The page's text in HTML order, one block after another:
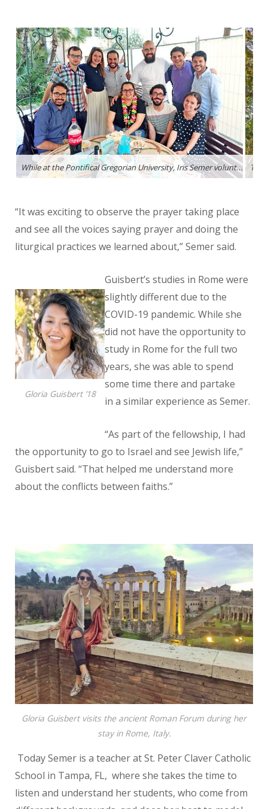
While at the Pontifical Gregorian University, Iris Semer volunteered to help students learn English. Here, some of the volunteers threw her a birthday party. The
“It was exciting to observe the prayer taking place
and see all the voices saying prayer and doing the
liturgical practices we learned about,” Semer said.
Gloria Guisbert ’18
Guisbert’s studies in Rome were
slightly different due to the
COVID-19 pandemic. While she
did not have the opportunity to
study in Rome for the full two
years, she was able to spend
some time there and partake
in a similar experience as Semer.
“As part of the fellowship, I had
the opportunity to go to Israel and see Jewish life,”
Guisbert said. “That helped me understand more
about the conflicts between faiths.”
Gloria Guisbert visits the ancient Roman Forum during her
stay in Rome, Italy.
Today Semer is a teacher at St. Peter Claver Catholic
School in Tampa, FL, where she takes the time to
listen and understand her students, who come from